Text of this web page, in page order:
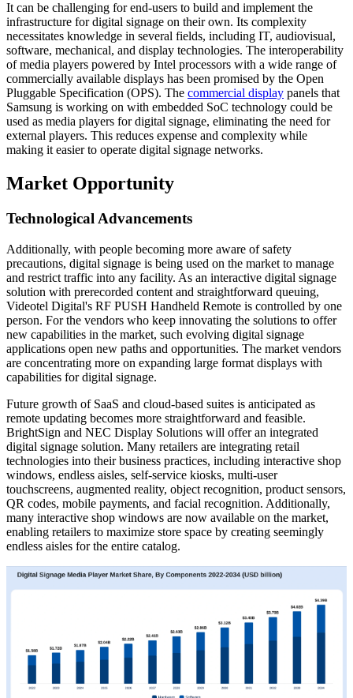
It can be challenging for end-users to build and implement the
infrastructure for digital signage on their own. Its complexity
necessitates knowledge in several fields, including IT, audiovisual,
software, mechanical, and display technologies. The interoperability
of media players powered by Intel processors with a wide range of
commercially available displays has been promised by the Open
Pluggable Specification (OPS). The commercial display panels that
Samsung is working on with embedded SoC technology could be
used as media players for digital signage, eliminating the need for
external players. This reduces expense and complexity while
making it easier to operate digital signage networks.
Market Opportunity
Technological Advancements
Additionally, with people becoming more aware of safety
precautions, digital signage is being used on the market to manage
and restrict traffic into any facility. As an interactive digital signage
solution with prerecorded content and straightforward queuing,
Videotel Digital's RF PUSH Handheld Remote is controlled by one
person. For the vendors who keep innovating the solutions to offer
new capabilities in the market, such evolving digital signage
applications open new paths and opportunities. The market vendors
are concentrating more on expanding large format displays with
capabilities for digital signage.
Future growth of SaaS and cloud-based suites is anticipated as
remote updating becomes more straightforward and feasible.
BrightSign and NEC Display Solutions will offer an integrated
digital signage solution. Many retailers are integrating retail
technologies into their business practices, including interactive shop
windows, endless aisles, self-service kiosks, multi-user
touchscreens, augmented reality, object recognition, product sensors,
QR codes, mobile payments, and facial recognition. Additionally,
many interactive shop windows are now available on the market,
enabling retailers to maximize store space by creating seemingly
endless aisles for the entire catalog.